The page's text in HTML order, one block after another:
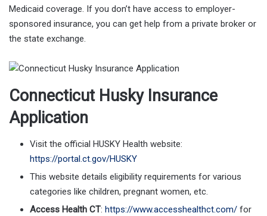
Medicaid coverage. If you don’t have access to employer-
sponsored insurance, you can get help from a private broker or
the state exchange.
Connecticut Husky Insurance
Application
Visit the official HUSKY Health website:
https://portal.ct.gov/HUSKY
This website details eligibility requirements for various
categories like children, pregnant women, etc.
Access Health CT: https://www.accesshealthct.com/ for